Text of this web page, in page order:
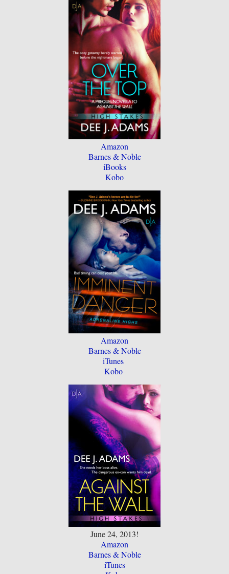
Amazon
Barnes & Noble
iBooks
Kobo
Amazon
Barnes & Noble
iTunes
Kobo
June 24, 2013!
Amazon
Barnes & Noble
iTunes